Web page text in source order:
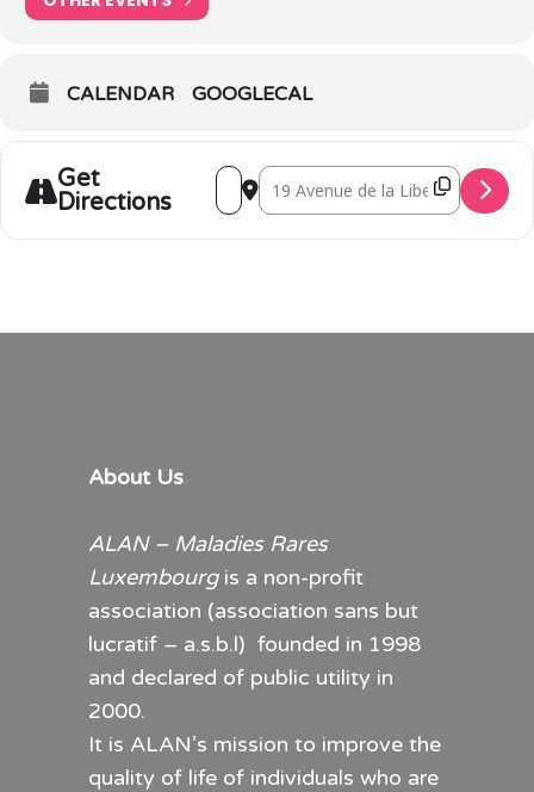
CALENDAR GOOGLECAL
Get
Directions
Address - RaReflections photo
Destination Address -
About Us
ALAN – Maladies Rares
Luxembourgis a non-profit
association (association sans but
lucratif – a.s.b.l) founded in 1998
and declared of public utility in
2000.
It is ALAN’s mission to improve the
quality of life of individuals who are